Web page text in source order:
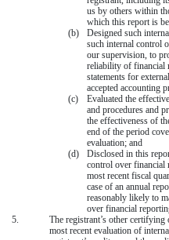
us by others within
which this report is
(b)
Designed such
such internal control
our supervision, to
reliability of financial
statements for
accepted accounting
(c)
Evaluated the
and procedures and
the effectiveness of
end of the period
evaluation; and
(d)
Disclosed in this
control over financial
most recent fiscal
case of an annual
reasonably likely to
over financial
5.
The registrant’s other
most recent evaluation of